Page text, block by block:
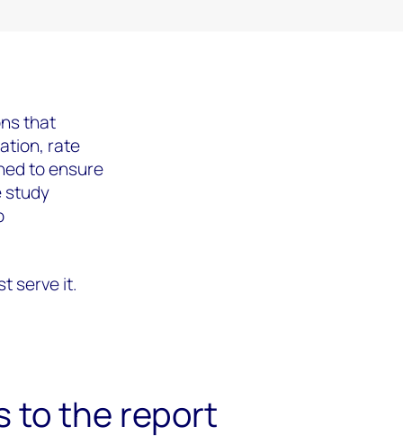
that
rate
to ensure
study
serve it.
to the report